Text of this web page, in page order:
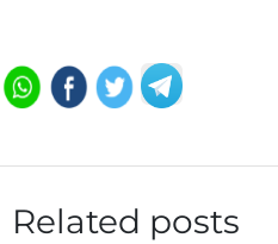
Related posts